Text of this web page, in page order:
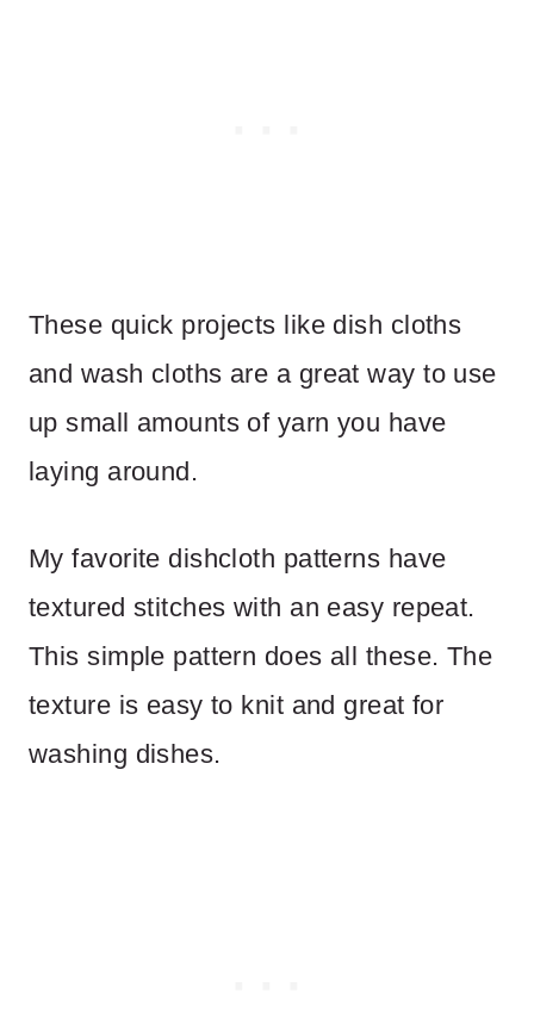
These quick projects like dish cloths
and wash cloths are a great way to use
up small amounts of yarn you have
laying around.
My favorite dishcloth patterns have
textured stitches with an easy repeat.
This simple pattern does all these. The
texture is easy to knit and great for
washing dishes.